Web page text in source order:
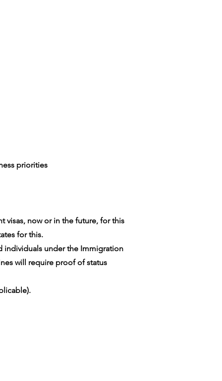
priorities
now or in the future, for this
for this.
individuals under the Immigration
will require proof of status